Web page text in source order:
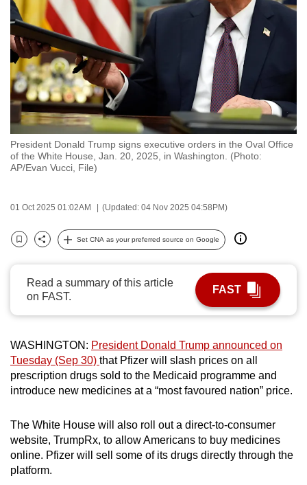
President Donald Trump signs executive orders in the Oval Office
of the White House, Jan. 20, 2025, in Washington. (Photo:
AP/Evan Vucci, File)
01 Oct 2025 01:02AM (Updated: 04 Nov 2025 04:58PM)
Bookmark
Share
Set CNA as your preferred source on Google
Read a summary of this article
on FAST.
FAST
WASHINGTON: President Donald Trump announced on
Tuesday (Sep 30) that Pfizer will slash prices on all
prescription drugs sold to the Medicaid programme and
introduce new medicines at a “most favoured nation” price.
The White House will also roll out a direct-to-consumer
website, TrumpRx, to allow Americans to buy medicines
online. Pfizer will sell some of its drugs directly through the
platform.
to
switch
browsers
but
we
want
your
experience
with
CNA
be
secure
best
possibly
be.
To
upgrade
to
a
supported